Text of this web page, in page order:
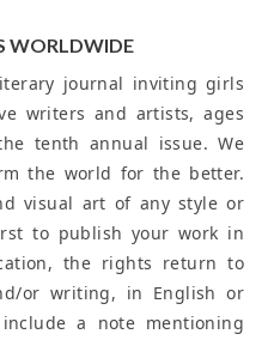
WORLDWIDE
journal inviting girls
writers and artists, ages
tenth annual issue. We
the world for the better.
visual art of any style or
to publish your work in
the rights return to
or writing, in English or
a note mentioning